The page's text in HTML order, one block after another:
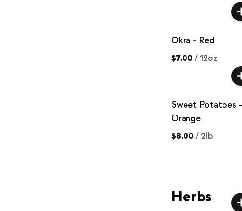
Okra - Red
$7.00 / 12oz
Sweet Potatoes -
Orange
$8.00 / 2lb
Herbs